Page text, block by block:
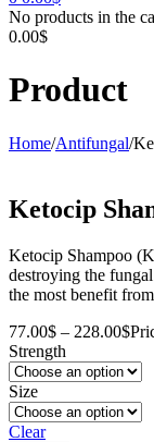
No products in the
0.00$
Product
Home/Antifungal/
Ketocip
Ketocip Shampoo
destroying the
the most benefit
77.00$ – 228.00$
Strength
Size
Clear